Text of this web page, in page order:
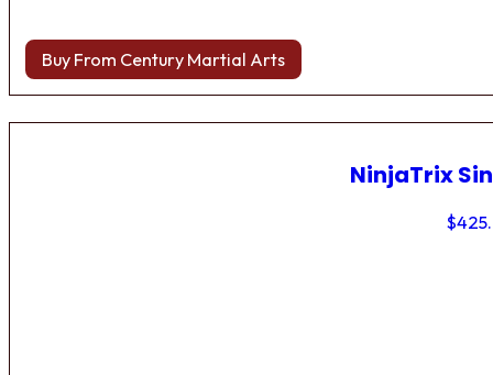
Buy From Century Martial Arts
NinjaTrix
$